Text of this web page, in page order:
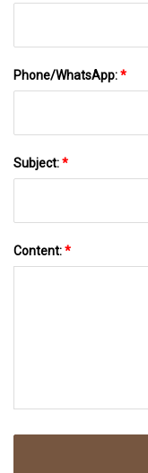
Phone/WhatsApp:*
Subject:*
Content:*